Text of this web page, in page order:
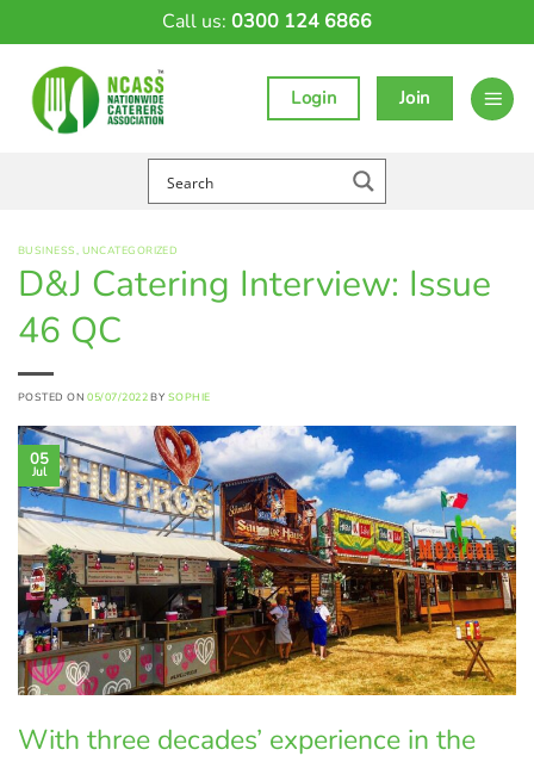
Call us: 0300 124 6866
Login Join
BUSINESS, UNCATEGORIZED
D&J Catering Interview: Issue
46 QC
POSTED ON05/07/2022 BY SOPHIE
05
Jul
With three decades’ experience in the